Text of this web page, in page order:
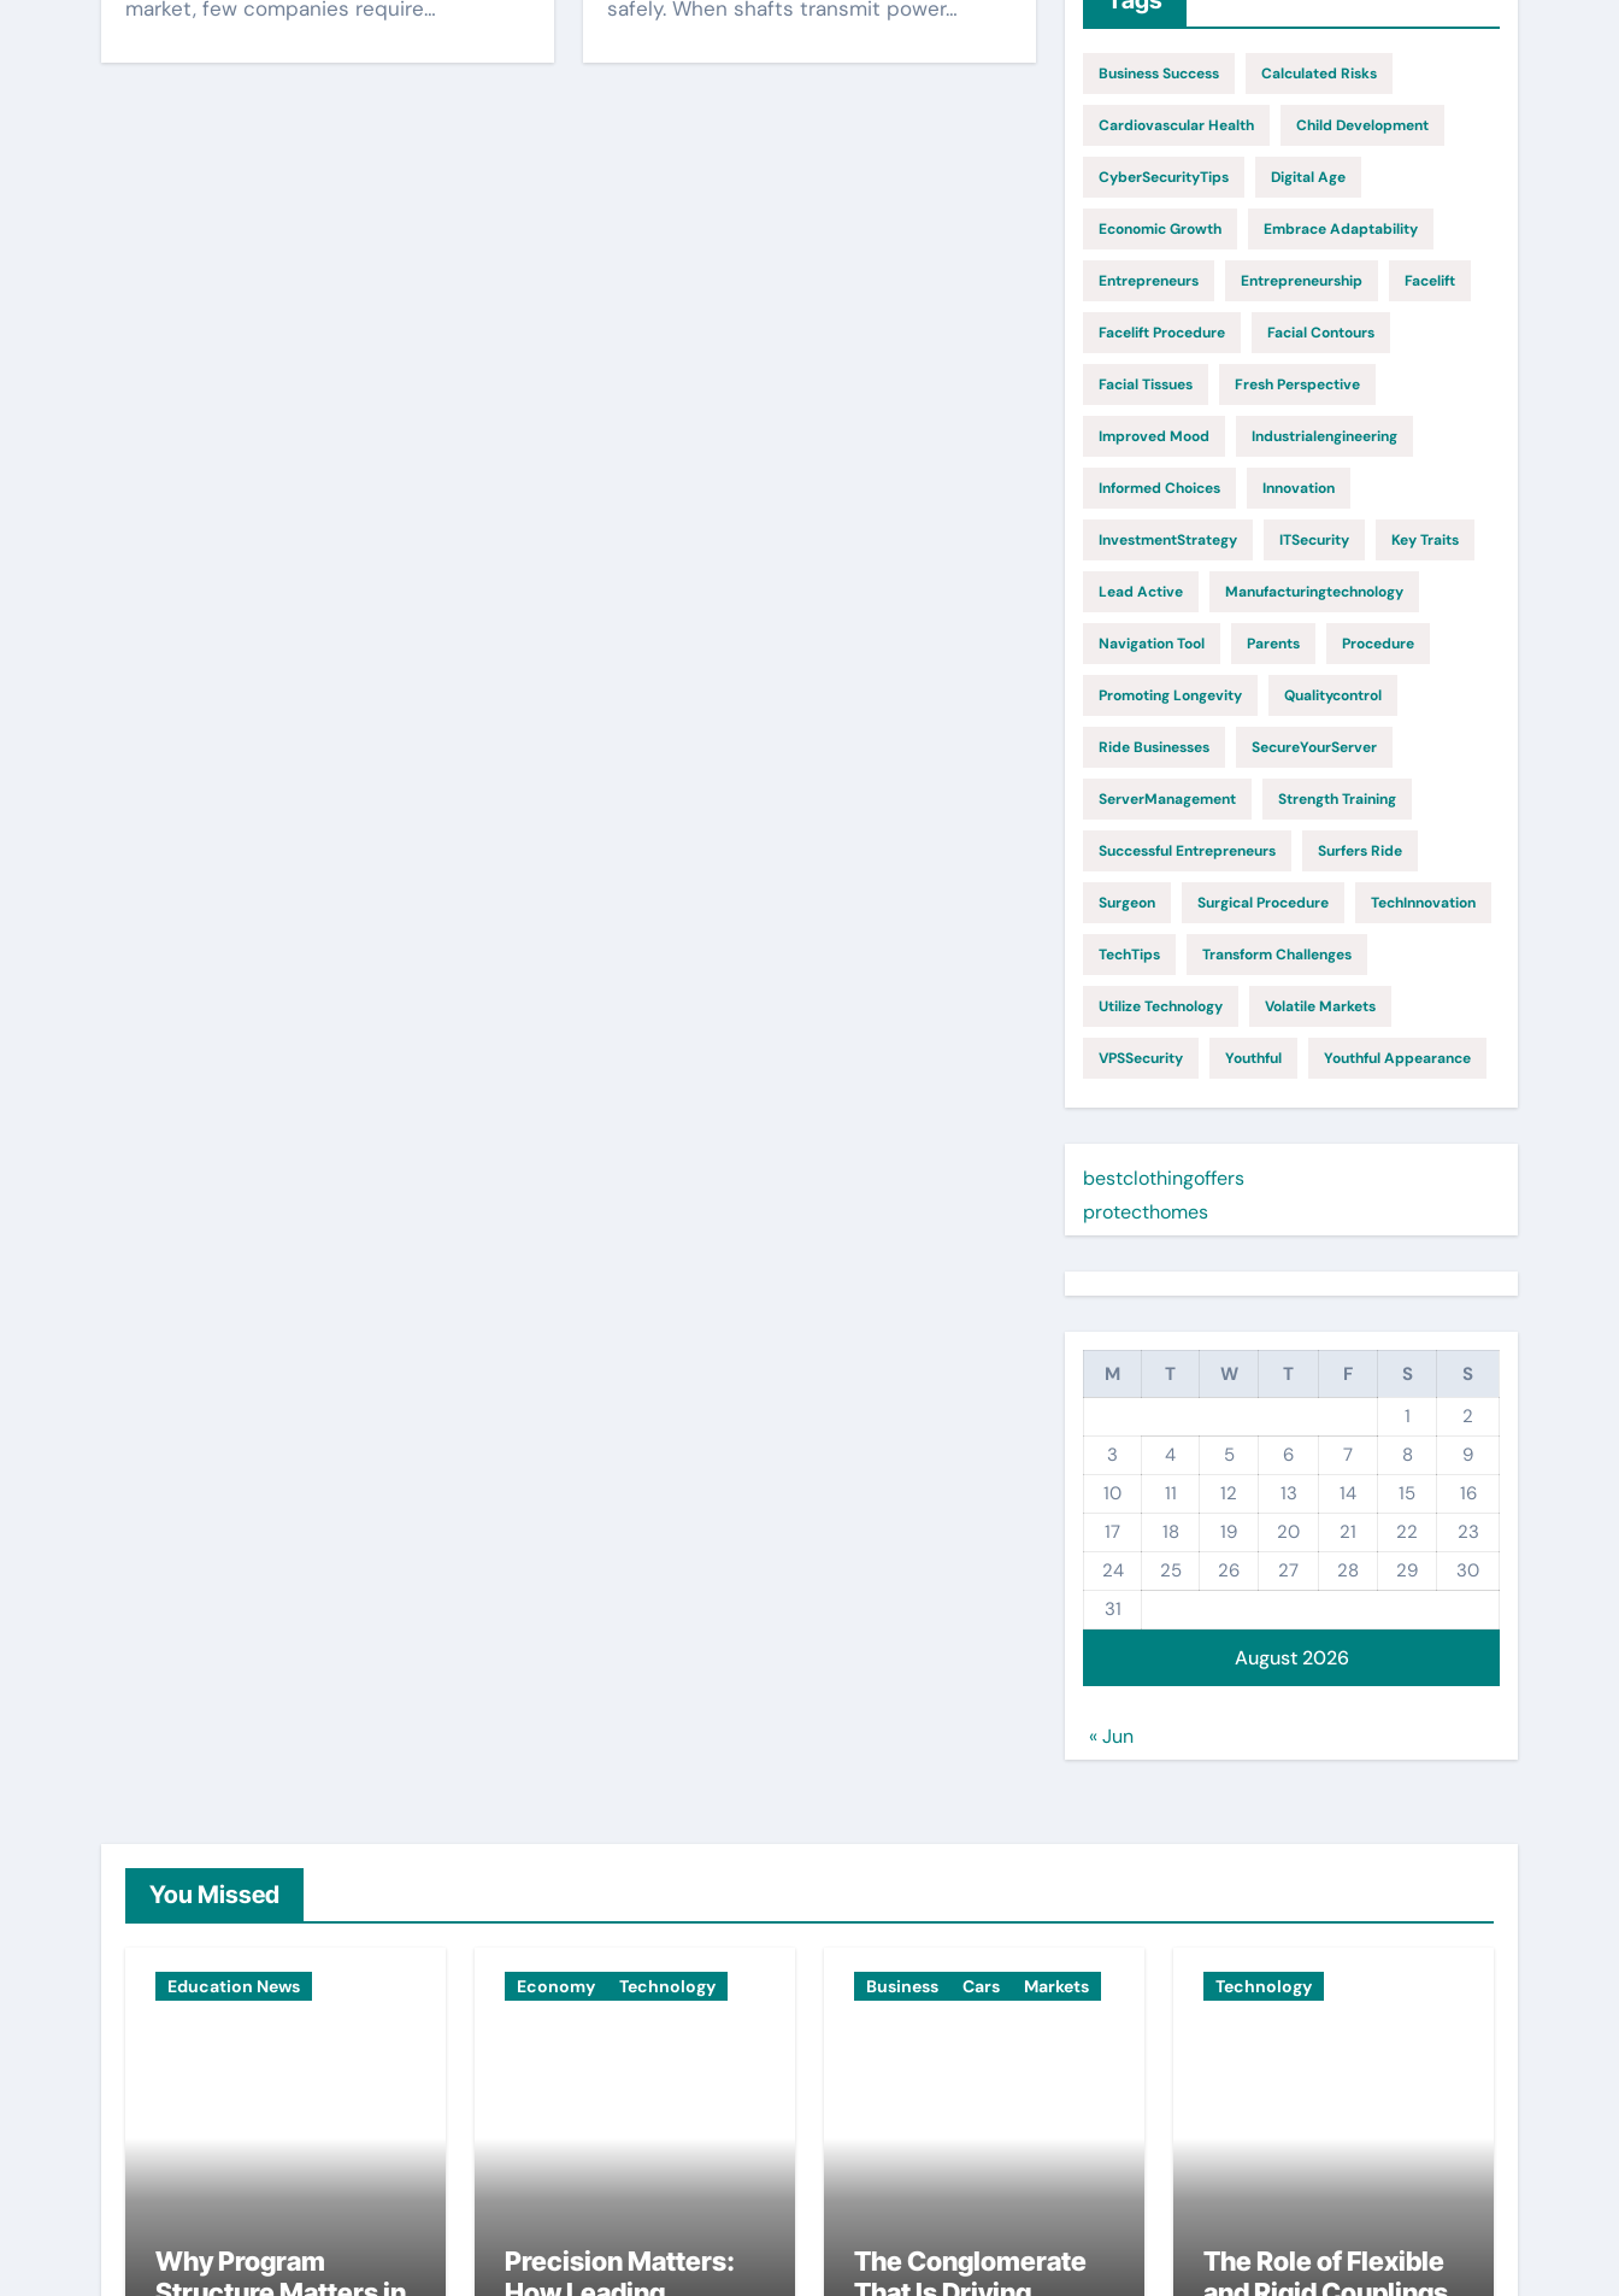
market, few companies require…
safely. When shafts transmit power…
Business Success Calculated Risks
Cardiovascular Health Child Development
CyberSecurityTips Digital Age
Economic Growth Embrace Adaptability
Entrepreneurs Entrepreneurship Facelift
Facelift Procedure Facial Contours
Facial Tissues Fresh Perspective
Improved Mood Industrialengineering
Informed Choices Innovation
InvestmentStrategy ITSecurity Key Traits
Lead Active Manufacturingtechnology
Navigation Tool Parents Procedure
Promoting Longevity Qualitycontrol
Ride Businesses SecureYourServer
ServerManagement Strength Training
Successful Entrepreneurs Surfers Ride
Surgeon Surgical Procedure TechInnovation
TechTips Transform Challenges
Utilize Technology Volatile Markets
VPSSecurity Youthful Youthful Appearance
bestclothingoffers
protecthomes
August 2026
M T W T F S
S
1
2
3
4 5 6 7 8
9
10
11 12 13 14 15
16
17
18 19 20 21 22
23
24
25 26 27 28 29
30
31
« Jun
You Missed
Education News
Why Program
Economy Technology
Precision Matters:
Business Cars Markets
The Conglomerate
Technology
The Role of Flexible